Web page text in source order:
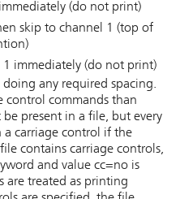
(do not print)
skip to channel 1 (top of
1 immediately (do not print)
any required spacing.
control commands than
present in a file, but every
carriage control if the
contains carriage controls,
and value cc=no is
are treated as printing